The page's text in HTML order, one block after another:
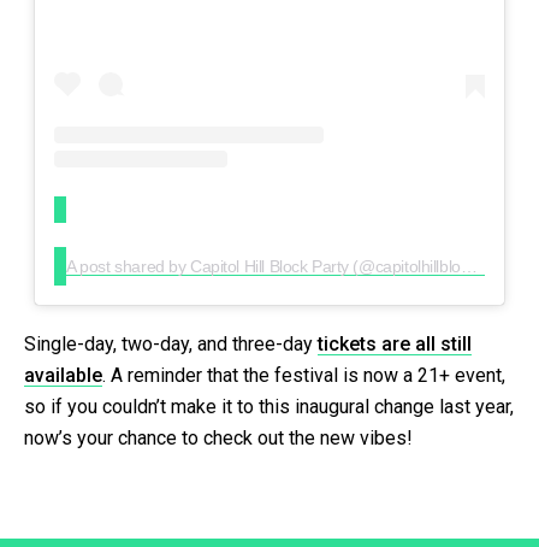
Single-day, two-day, and three-daytickets are all still
available. A reminder that the festival is now a 21+ event,
so if you couldn’t make it to this inaugural change last year,
now’s your chance to check out the new vibes!